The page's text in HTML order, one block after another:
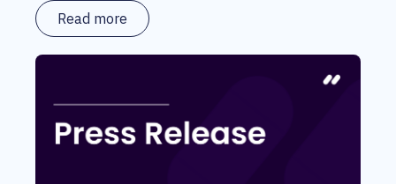
Read more